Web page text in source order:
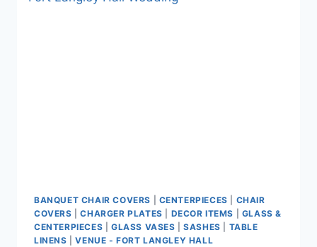
CLUBHOUSE
BANQUET CHAIR COVERS CENTERPIECES
CHAIR
COVERS |CHARGER PLATES DECOR ITEMS
GLASS &
CENTERPIECES
GLASS VASES |SASHES
TABLE
LINENS |VENUE - FORT LANGLEY HALL